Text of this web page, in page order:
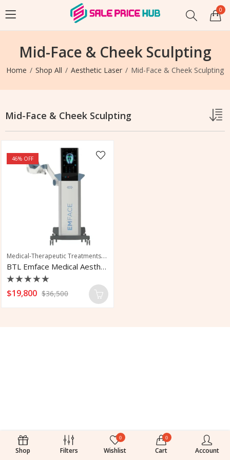
0
Mid-Face & Cheek Sculpting
Home Shop All Aesthetic Laser Mid-Face & Cheek Sculpting
Mid-Face & Cheek Sculpting
46% OFF
Medical-Therapeutic Treatments
,Aesthetic Laser
BTL Emface Medical Aesthetic Workstation
Rated
0
$19,800 $36,500
Shop Filters
0
Wishlist
0
Cart Account